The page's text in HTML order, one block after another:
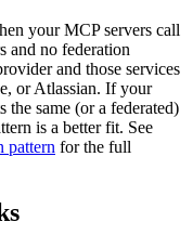
your MCP servers call
and no federation
and those services
or Atlassian. If your
the same (or a federated)
is a better fit. See
pattern for the full